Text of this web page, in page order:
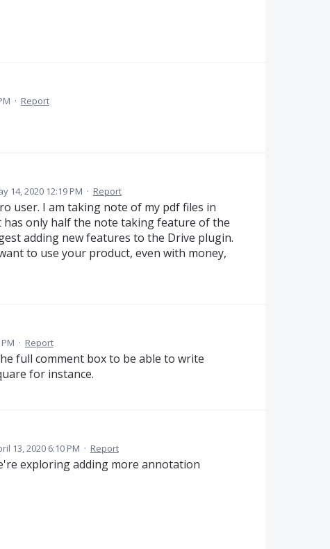
· Report
14, 2020 12:19 PM · Report
user. I am taking note of my pdf files in
has only half the note taking feature of the
adding new features to the Drive plugin.
to use your product, even with money,
· Report
full comment box to be able to write
for instance.
13, 2020 6:10 PM · Report
exploring adding more annotation